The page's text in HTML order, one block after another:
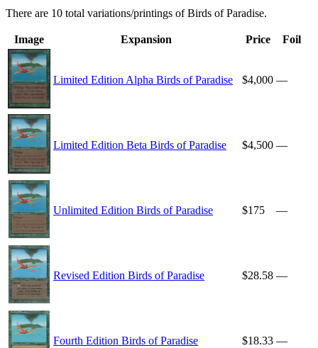
There are 10 total variations/printings of Birds of Paradise.
Image Expansion Price Foil
Limited Edition Alpha Birds of Paradise $4,000 —
Limited Edition Beta Birds of Paradise $4,500 —
Unlimited Edition Birds of Paradise $175 —
Revised Edition Birds of Paradise $28.58 —
Fourth Edition Birds of Paradise $18.33 —